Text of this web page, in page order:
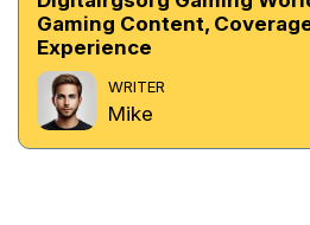
Gaming Content,
Experience
WRITER
Mike